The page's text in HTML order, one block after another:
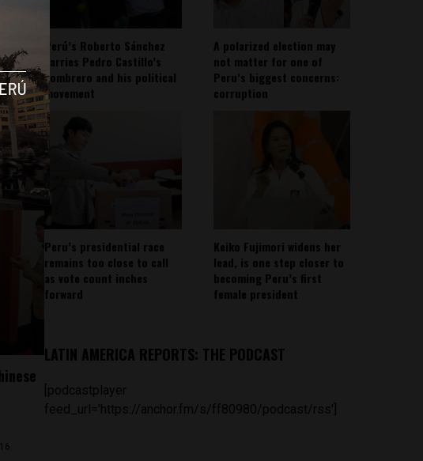
Perú’s Roberto Sánchez
carries Pedro Castillo’s
sombrero and his political
movement
A polarized election may
not matter for one of
Peru’s biggest concerns:
corruption
Peru’s presidential race
remains too close to call
as vote count inches
forward
Keiko Fujimori widens her
lead, is one step closer to
becoming Peru’s first
female president
LATIN AMERICA REPORTS: THE PODCAST
[podcastplayer
feed_url='https://anchor.fm/s/ff80980/podcast/rss']